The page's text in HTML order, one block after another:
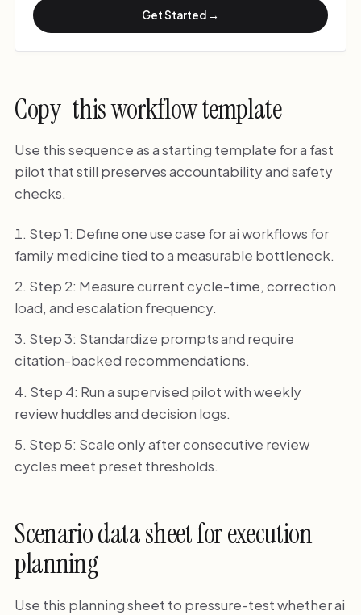
Get Started →
Copy-this workflow template
Use this sequence as a starting template for a fast
pilot that still preserves accountability and safety
checks.
Step 1: Define one use case for ai workflows for
family medicine tied to a measurable bottleneck.
Step 2: Measure current cycle-time, correction
load, and escalation frequency.
Step 3: Standardize prompts and require
citation-backed recommendations.
Step 4: Run a supervised pilot with weekly
review huddles and decision logs.
Step 5: Scale only after consecutive review
cycles meet preset thresholds.
Scenario data sheet for execution
planning
Use this planning sheet to pressure-test whether ai